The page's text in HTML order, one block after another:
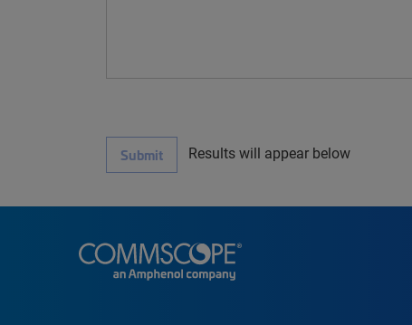
Submit Results will appear below